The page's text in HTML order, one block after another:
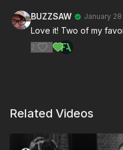
Whether you saw the
discovering it for the
worth watching. Catch
BUZZSAW January 28
Love it! Two of my
2
Related Videos